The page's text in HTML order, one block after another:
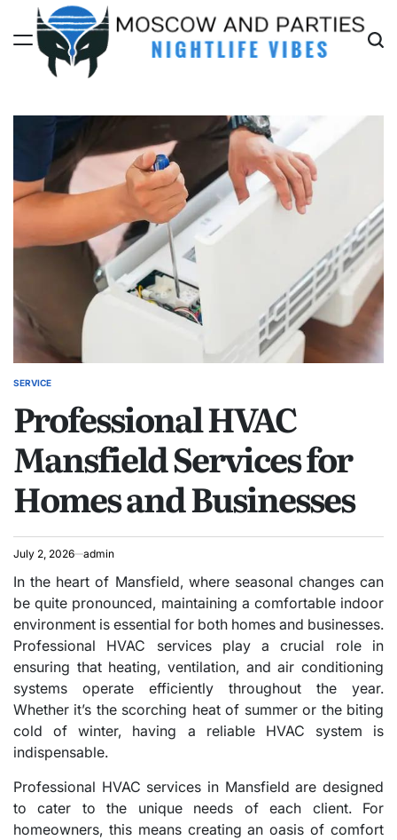
content
And
POSTED
SERVICE
Professional HVAC
Mansfield Services for
Homes and Businesses
July 2, 2026 admin
In the heart of Mansfield, where seasonal changes can
be quite pronounced, maintaining a comfortable indoor
environment is essential for both homes and businesses.
Professional HVAC services play a crucial role in
ensuring that heating, ventilation, and air conditioning
systems operate efficiently throughout the year.
Whether it’s the scorching heat of summer or the biting
cold of winter, having a reliable HVAC system is
indispensable.
Professional HVAC services in Mansfield are designed
to cater to the unique needs of each client. For
homeowners, this means creating an oasis of comfort